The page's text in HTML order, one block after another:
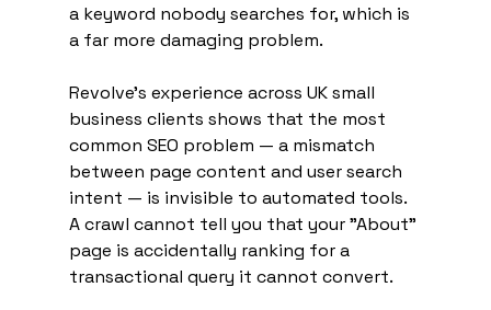
a keyword nobody searches for, which is
a far more damaging problem.
Revolve's experience across UK small
business clients shows that the most
common SEO problem — a mismatch
between page content and user search
intent — is invisible to automated tools.
A crawl cannot tell you that your "About"
page is accidentally ranking for a
transactional query it cannot convert.